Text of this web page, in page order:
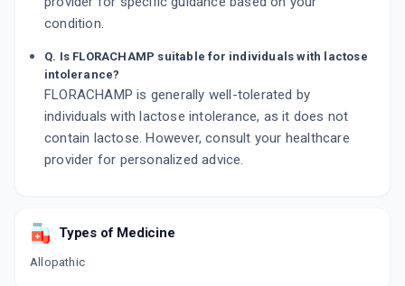
condition.
Q. Is FLORACHAMP suitable for individuals with lactose
intolerance?
FLORACHAMP is generally well-tolerated by
individuals with lactose intolerance, as it does not
contain lactose. However, consult your healthcare
provider for personalized advice.
Types of Medicine
Allopathic